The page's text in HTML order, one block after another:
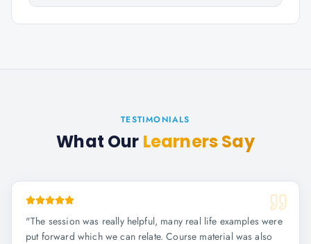
TESTIMONIALS
What Our Learners Say
"The session was really helpful, many real life examples were
put forward which we can relate. Course material was also